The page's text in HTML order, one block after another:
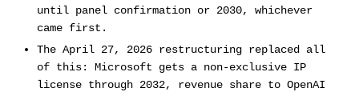
until panel confirmation or 2030, whichever
came first.
The April 27, 2026 restructuring replaced all
of this: Microsoft gets a non-exclusive IP
license through 2032, revenue share to OpenAI